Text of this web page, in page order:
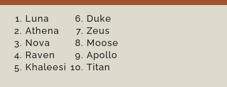
Luna
Athena
Nova
Raven
Khaleesi
Duke
Zeus
Moose
Apollo
Titan